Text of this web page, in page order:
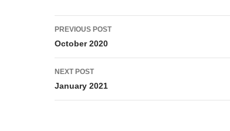
Post
navigation
PREVIOUS POST
October 2020
NEXT POST
January 2021